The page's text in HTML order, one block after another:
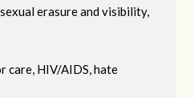
erasure and visibility,
care, HIV/AIDS, hate